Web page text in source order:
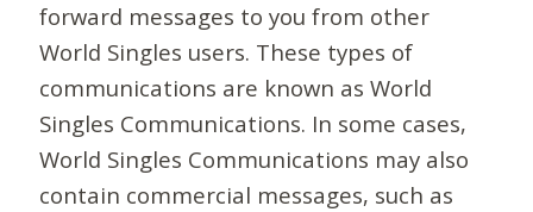
forward messages to you from other
World Singles users. These types of
communications are known as World
Singles Communications. In some cases,
World Singles Communications may also
contain commercial messages, such as